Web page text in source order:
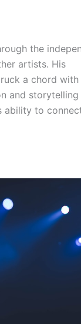
the
artists. His
a chord with
and storytelling
ability to